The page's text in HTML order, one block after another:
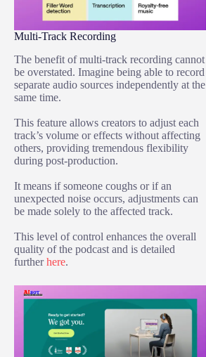
Multi-Track Recording
The benefit of multi-track recording cannot
be overstated. Imagine being able to record
separate audio sources independently at the
same time.
This feature allows creators to adjust each
track’s volume or effects without affecting
others, providing tremendous flexibility
during post-production.
It means if someone coughs or if an
unexpected noise occurs, adjustments can
be made solely to the affected track.
This level of control enhances the overall
quality of the podcast and is detailed
furtherhere.